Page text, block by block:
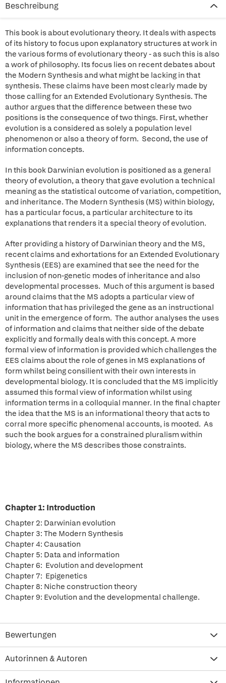
Beschreibung
This book is about evolutionary theory. It deals with aspects
of its history to focus upon explanatory structures at work in
the various forms of evolutionary theory - as such this is also
a work of philosophy. Its focus lies on recent debates about
the Modern Synthesis and what might be lacking in that
synthesis. These claims have been most clearly made by
those calling for an Extended Evolutionary Synthesis. The
author argues that the difference between these two
positions is the consequence of two things. First, whether
evolution is a considered as solely a population level
phenomenon or also a theory of form. Second, the use of
information concepts.
In this book Darwinian evolution is positioned as a general
theory of evolution, a theory that gave evolution a technical
meaning as the statistical outcome of variation, competition,
and inheritance. The Modern Synthesis (MS) within biology,
has a particular focus, a particular architecture to its
explanations that renders it a special theory of evolution.
After providing a history of Darwinian theory and the MS,
recent claims and exhortations for an Extended Evolutionary
Synthesis (EES) are examined that see the need for the
inclusion of non-genetic modes of inheritance and also
developmental processes. Much of this argument is based
around claims that the MS adopts a particular view of
information that has privileged the gene as an instructional
unit in the emergence of form. The author analyses the uses
of information and claims that neither side of the debate
explicitly and formally deals with this concept. A more
formal view of information is provided which challenges the
EES claims about the role of genes in MS explanations of
form whilst being consilient with their own interests in
developmental biology. It is concluded that the MS implicitly
assumed this formal view of information whilst using
information terms in a colloquial manner. In the final chapter
the idea that the MS is an informational theory that acts to
corral more specific phenomenal accounts, is mooted. As
such the book argues for a constrained pluralism within
biology, where the MS describes those constraints.
Chapter 1: Introduction
Chapter 2: Darwinian evolution
Chapter 3: The Modern Synthesis
Chapter 4: Causation
Chapter 5: Data and information
Chapter 6: Evolution and development
Chapter 7: Epigenetics
Chapter 8: Niche construction theory
Chapter 9: Evolution and the developmental challenge.
Bewertungen
Autorinnen & Autoren